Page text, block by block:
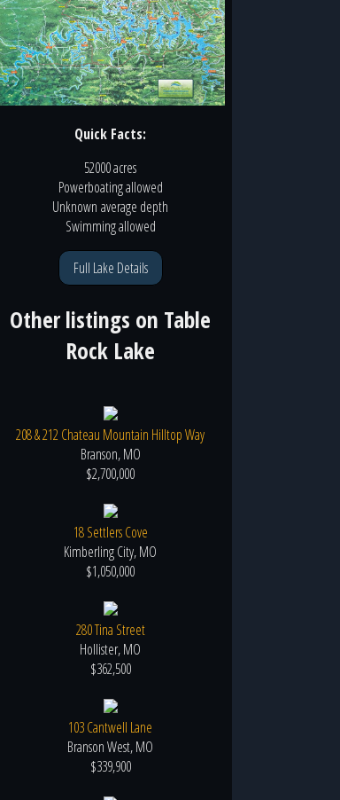
Quick Facts:
52000 acres
Powerboatingallowed
Unknown average depth
Swimmingallowed
Full Lake Details
Other listings on Table
Rock Lake
208 & 212 Chateau Mountain Hilltop Way
Branson, MO
$2,700,000
18 Settlers Cove
Kimberling City, MO
$1,050,000
280 Tina Street
Hollister, MO
$362,500
103 Cantwell Lane
Branson West, MO
$339,900